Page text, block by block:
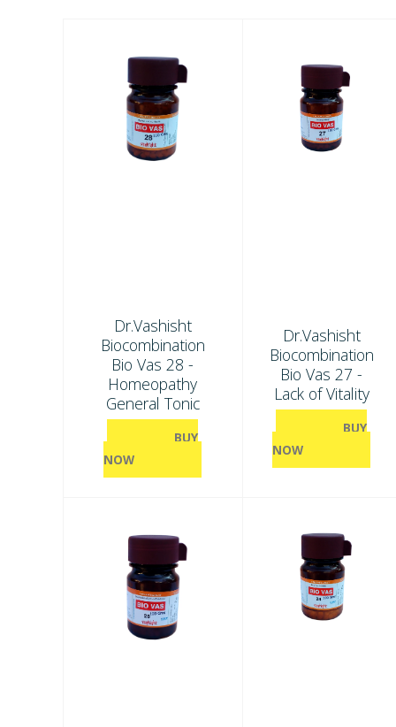
Dr.Vashisht
Biocombination
Bio Vas 28 -
Homeopathy
General Tonic
BUY
NOW
Dr.Vashisht
Biocombination
Bio Vas 27 -
Lack of Vitality
BUY
NOW